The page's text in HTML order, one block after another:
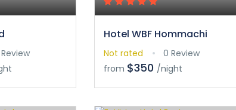
Hotel WBF Hommachi
Not rated
0 Review
from $350 /night